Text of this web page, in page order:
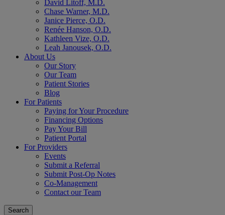
David Litoff, M.D.
Chase Warner, M.D.
Janice Pierce, O.D.
Renée Hanson, O.D.
Kathleen Vize, O.D.
Leah Janousek, O.D.
About Us
Our Story
Our Team
Patient Stories
Blog
For Patients
Paying for Your Procedure
Financing Options
Pay Your Bill
Patient Portal
For Providers
Events
Submit a Referral
Submit Post-Op Notes
Co-Management
Contact our Team
Search